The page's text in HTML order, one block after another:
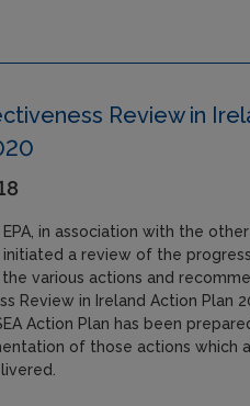
Review in
EPA, in association with the
initiated a review of the
various actions and
Review in Ireland Action Plan
Action Plan has been
of those actions which